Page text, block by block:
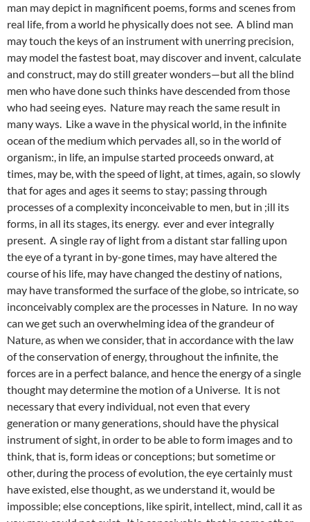
man may depict in magnificent poems, forms and scenes from
real life, from a world he physically does not see. A blind man
may touch the keys of an instrument with unerring precision,
may model the fastest boat, may discover and invent, calculate
and construct, may do still greater wonders—but all the blind
men who have done such thinks have descended from those
who had seeing eyes. Nature may reach the same result in
many ways. Like a wave in the physical world, in the infinite
ocean of the medium which pervades all, so in the world of
organism:, in life, an impulse started proceeds onward, at
times, may be, with the speed of light, at times, again, so slowly
that for ages and ages it seems to stay; passing through
processes of a complexity inconceivable to men, but in ;ill its
forms, in all its stages, its energy. ever and ever integrally
present. A single ray of light from a distant star falling upon
the eye of a tyrant in by-gone times, may have altered the
course of his life, may have changed the destiny of nations,
may have transformed the surface of the globe, so intricate, so
inconceivably complex are the processes in Nature. In no way
can we get such an overwhelming idea of the grandeur of
Nature, as when we consider, that in accordance with the law
of the conservation of energy, throughout the infinite, the
forces are in a perfect balance, and hence the energy of a single
thought may determine the motion of a Universe. It is not
necessary that every individual, not even that every
generation or many generations, should have the physical
instrument of sight, in order to be able to form images and to
think, that is, form ideas or conceptions; but sometime or
other, during the process of evolution, the eye certainly must
have existed, else thought, as we understand it, would be
impossible; else conceptions, like spirit, intellect, mind, call it as